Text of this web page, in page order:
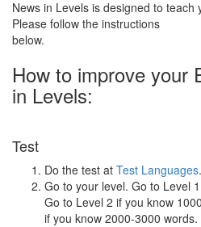
News in Levels is designed to teach
Please follow the instructions
below.
How to improve your
in Levels:
Test
Do the test at Test Languages.
Go to your level. Go to Level
Go to Level 2 if you know
if you know 2000-3000 words.